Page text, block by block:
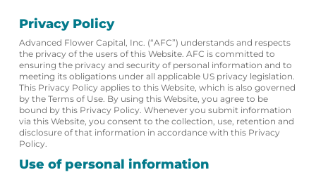
Privacy Policy
Advanced Flower Capital, Inc. (“AFC”) understands and respects
the privacy of the users of this Website. AFC is committed to
ensuring the privacy and security of personal information and to
meeting its obligations under all applicable US privacy legislation.
This Privacy Policy applies to this Website, which is also governed
by the Terms of Use. By using this Website, you agree to be
bound by this Privacy Policy. Whenever you submit information
via this Website, you consent to the collection, use, retention and
disclosure of that information in accordance with this Privacy
Policy.
Use of personal information